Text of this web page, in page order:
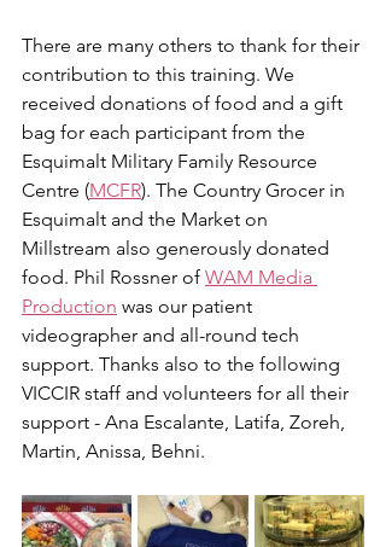
There are many others to thank for their
contribution to this training. We
received donations of food and a gift
bag for each participant from the
Esquimalt Military Family Resource
Centre (MCFR). The Country Grocer in
Esquimalt and the Market on
Millstream also generously donated
food. Phil Rossner of WAM Media
Production was our patient
videographer and all-round tech
support. Thanks also to the following
VICCIR staff and volunteers for all their
support - Ana Escalante, Latifa, Zoreh,
Martin, Anissa, Behni.